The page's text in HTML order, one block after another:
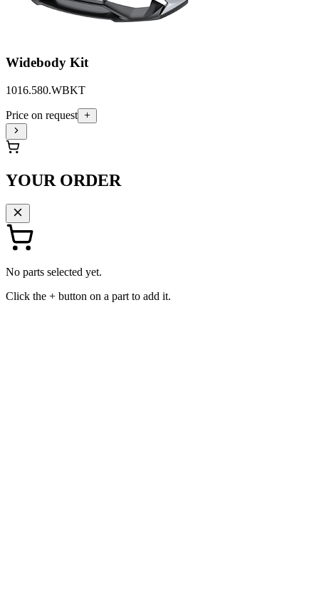
Widebody Kit
1016.580.WBKT
Price on request
YOUR ORDER
No parts selected yet.
Click the + button on a part to add it.